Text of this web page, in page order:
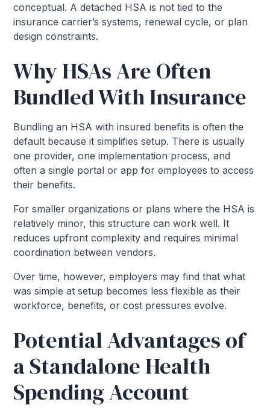
conceptual. A detached HSA is not tied to the
insurance carrier’s systems, renewal cycle, or plan
design constraints.
Why HSAs Are Often
Bundled With Insurance
Bundling an HSA with insured benefits is often the
default because it simplifies setup. There is usually
one provider, one implementation process, and
often a single portal or app for employees to access
their benefits.
For smaller organizations or plans where the HSA is
relatively minor, this structure can work well. It
reduces upfront complexity and requires minimal
coordination between vendors.
Over time, however, employers may find that what
was simple at setup becomes less flexible as their
workforce, benefits, or cost pressures evolve.
Potential Advantages of
a Standalone Health
Spending Account